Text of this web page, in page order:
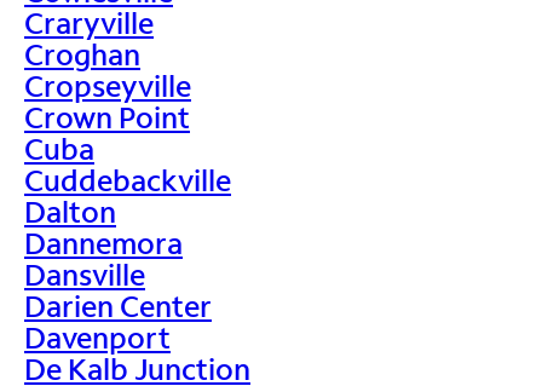
Craryville
Croghan
Cropseyville
Crown Point
Cuba
Cuddebackville
Dalton
Dannemora
Dansville
Darien Center
Davenport
De Kalb Junction